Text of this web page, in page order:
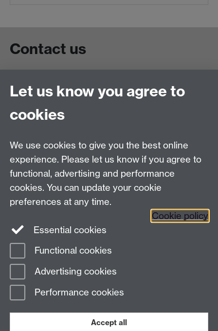
Contact us
Chat to our students
University of Warwick,
CV4 7AL
Staff intranet
Connect with us
Page contact:
Last revised: Fri 17 Jul 2026
Let us know you agree to
cookies
We use cookies to give you the best online
experience. Please let us know if you agree to
functional, advertising and performance
cookies. You can update your cookie
preferences at any time.
Cookie policy
Essential cookies
Functional cookies
Advertising cookies
Performance cookies
Accept all